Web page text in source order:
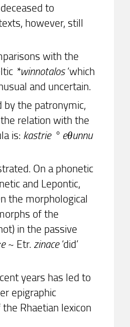
to
however, still
with the
*winnotalos‘which
and uncertain.
the patronymic,
relation with the
is: kastrie ° eθunnu
On a phonetic
and Lepontic,
the morphological
of the
in the passive
~ Etr. zinace‘did’
years has led to
epigraphic
Rhaetian lexicon